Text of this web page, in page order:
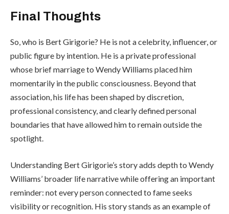
Final Thoughts
So, who is Bert Girigorie? He is not a celebrity, influencer, or
public figure by intention. He is a private professional
whose brief marriage to Wendy Williams placed him
momentarily in the public consciousness. Beyond that
association, his life has been shaped by discretion,
professional consistency, and clearly defined personal
boundaries that have allowed him to remain outside the
spotlight.
Understanding Bert Girigorie’s story adds depth to Wendy
Williams’ broader life narrative while offering an important
reminder: not every person connected to fame seeks
visibility or recognition. His story stands as an example of